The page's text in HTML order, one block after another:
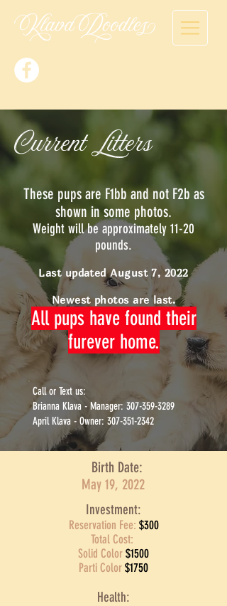
Current Litters
These pups are F1bb and not F2b as
shown in some photos.
Weight will be approximately 11-20
pounds.
Last updated August 7, 2022
Newest photos are last.
All pups have found their
furever home.
Call or Text us:
Brianna Klava - Manager: 307-359-3289
April Klava - Owner: 307-351-2342
Birth Date:
May 19, 2022
Investment:
Reservation Fee: $300
Total Cost:
Solid Color $1500
Parti Color $1750
Health: